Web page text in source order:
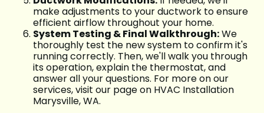
make adjustments to your ductwork to ensure
efficient airflow throughout your home.
System Testing & Final Walkthrough:We
thoroughly test the new system to confirm it's
running correctly. Then, we'll walk you through
its operation, explain the thermostat, and
answer all your questions. For more on our
services, visit our page on HVAC Installation
Marysville, WA.